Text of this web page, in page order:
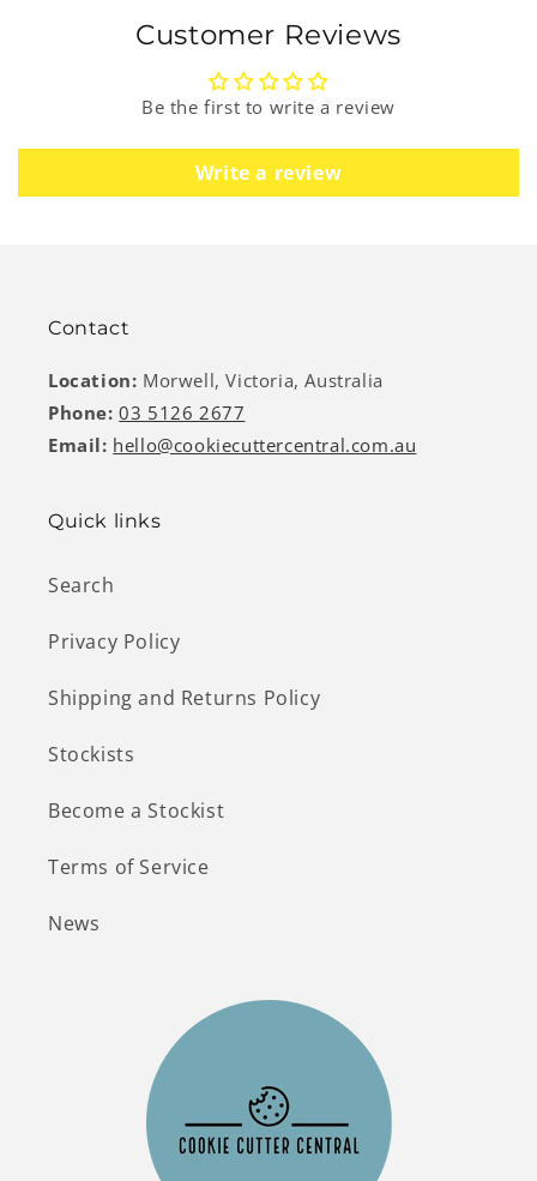
Customer Reviews
Be the first to write a review
Write a review
Contact
Location: Morwell, Victoria, Australia
Phone:03 5126 2677
Email: hello@cookiecuttercentral.com.au
Quick links
Search
Privacy Policy
Shipping and Returns Policy
Stockists
Become a Stockist
Terms of Service
News